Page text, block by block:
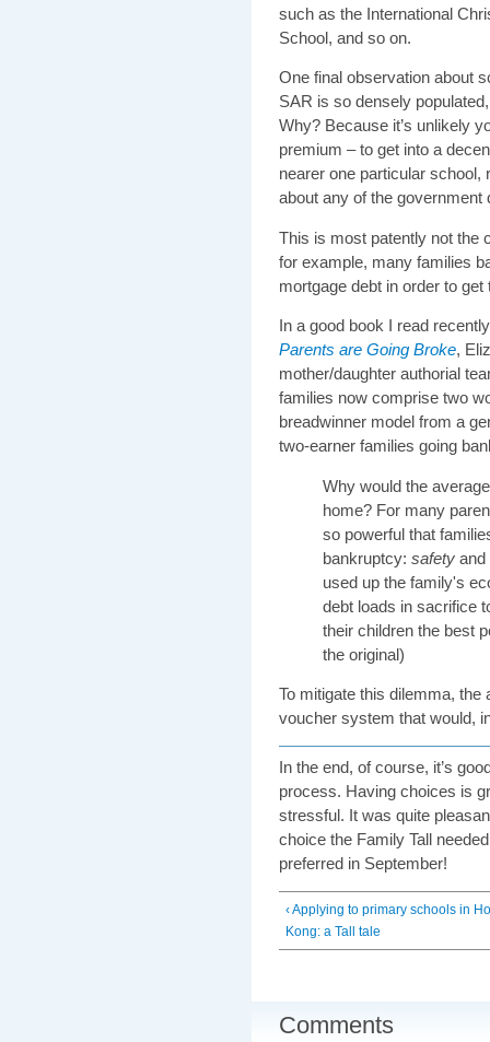
such as the International
School, and so on.
One final observation about
SAR is so densely
Why? Because it’s unlikely
premium – to get into a
nearer one particular school,
about any of the government
This is most patently not the
for example, many families
mortgage debt in order to
In a good book I read
Parents are Going Broke,
mother/daughter authorial
families now comprise two
breadwinner model from a
two-earner families going
Why would the
home? For many
so powerful that
bankruptcy: safety and
used up the family's
debt loads in sacrifice
their children the best
the original)
To mitigate this dilemma,
voucher system that would,
In the end, of course, it’s
process. Having choices is
stressful. It was quite
choice the Family Tall
preferred in September!
‹ Applying to primary schools in
Kong: a Tall tale
Comments